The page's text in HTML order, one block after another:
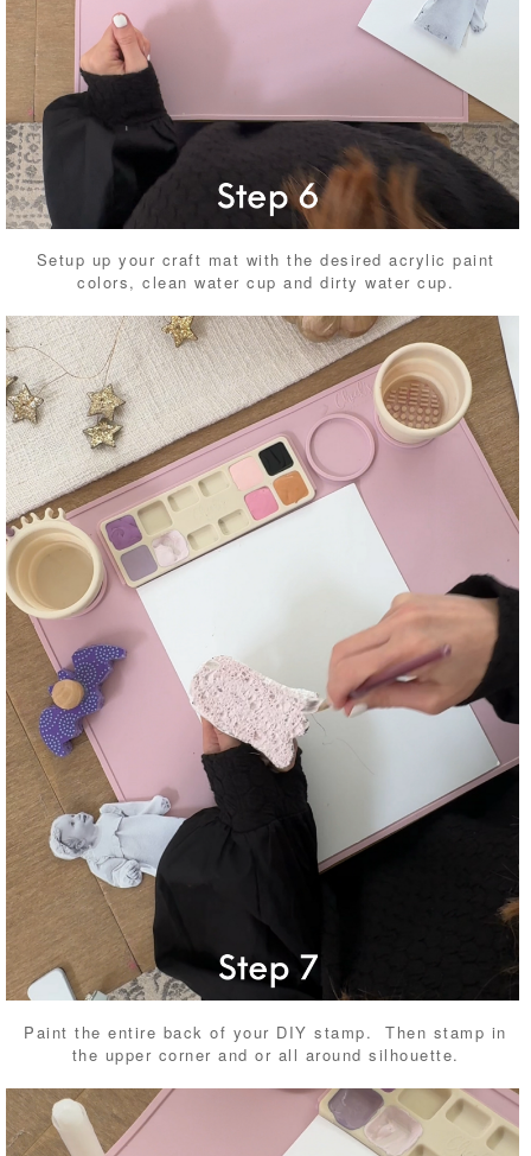
Setup up your craft mat with the desired acrylic paint
colors, clean water cup and dirty water cup.
Paint the entire back of your DIY stamp. Then stamp in
the upper corner and or all around silhouette.